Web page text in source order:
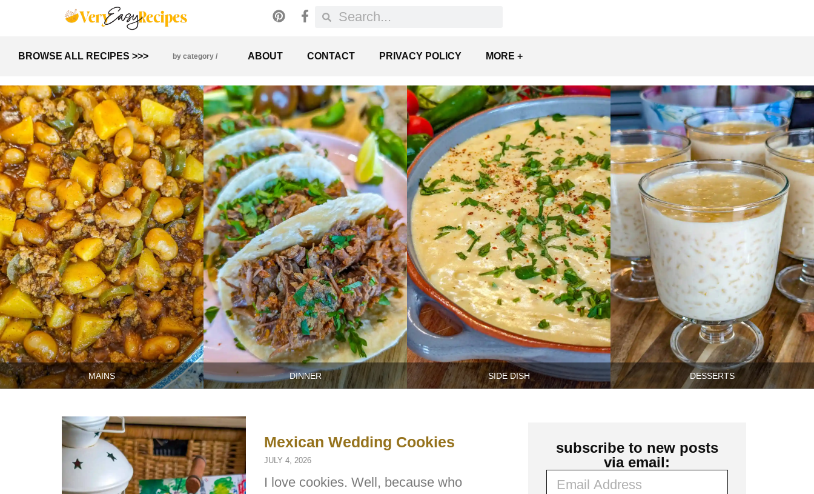
BROWSE ALL RECIPES >>> by category / ABOUT CONTACT PRIVACY POLICY MORE +
MAINS DINNER SIDE DISH DESSERTS
Mexican Wedding Cookies
JULY 4, 2026
I love cookies. Well, because who
subscribe to new posts
via email: